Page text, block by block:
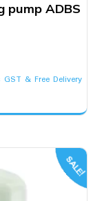
pump ADBS
GST & Free Delivery
SALE!